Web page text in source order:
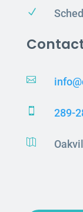
N

 289-
